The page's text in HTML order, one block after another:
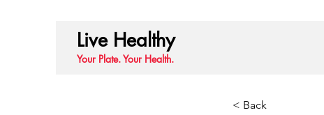
Live Healthy
Your Plate. Your Health.
< Back